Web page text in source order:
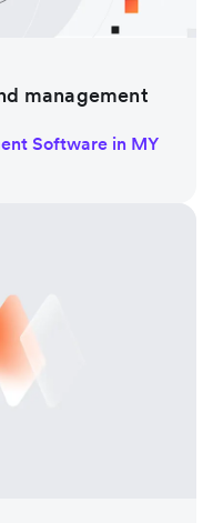
management
Software in MY